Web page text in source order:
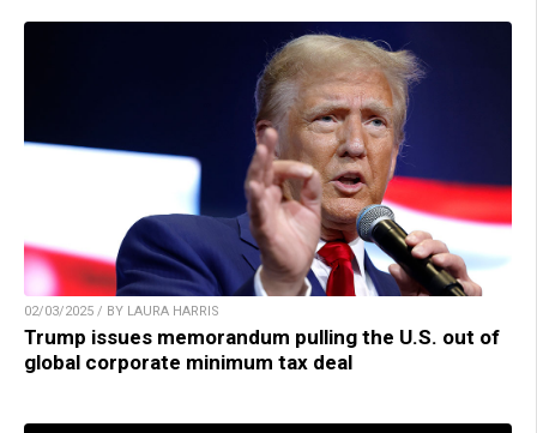
02/03/2025 / BY LAURA HARRIS
Trump issues memorandum pulling the U.S. out of
global corporate minimum tax deal